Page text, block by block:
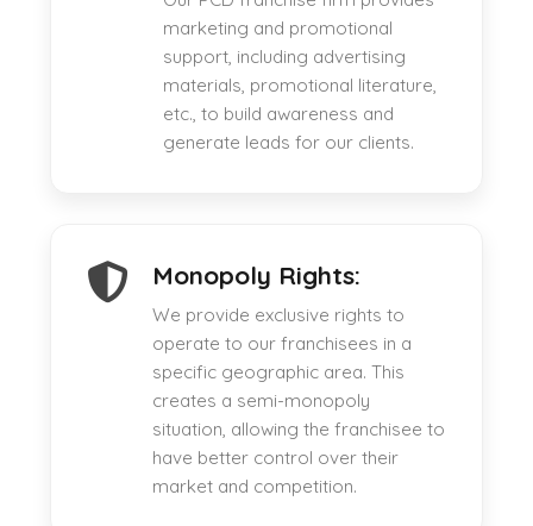
marketing and promotional
support, including advertising
materials, promotional literature,
etc., to build awareness and
generate leads for our clients.
Monopoly Rights:
We provide exclusive rights to
operate to our franchisees in a
specific geographic area. This
creates a semi-monopoly
situation, allowing the franchisee to
have better control over their
market and competition.